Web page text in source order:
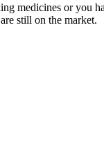
medicines or you
still on the market.